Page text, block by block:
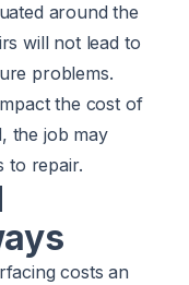
around the
will not lead to
problems.
the cost of
the job may
to repair.
costs an